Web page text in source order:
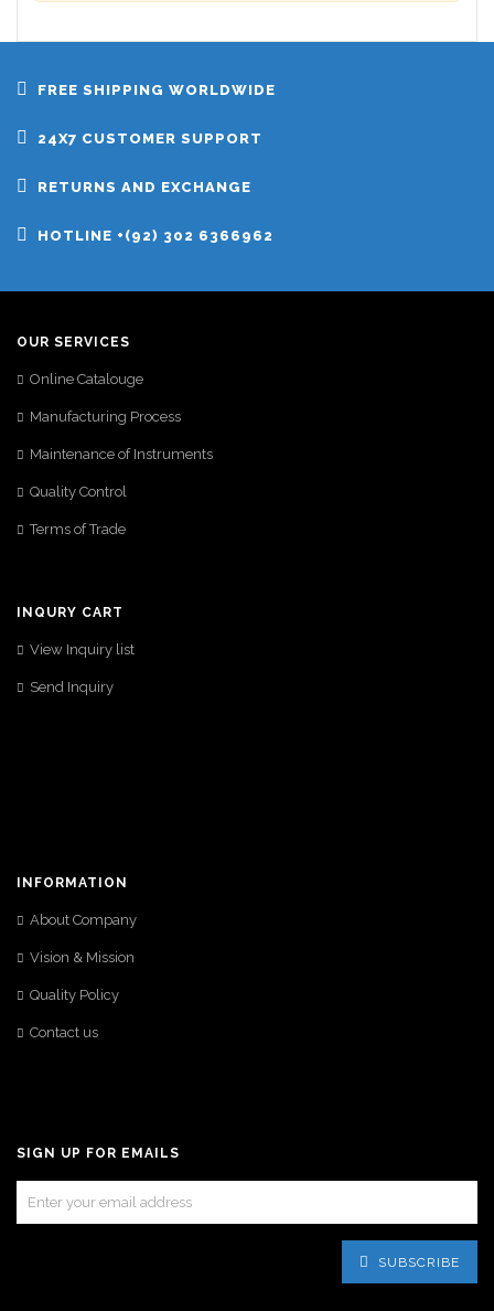
FREE SHIPPING WORLDWIDE
24X7 CUSTOMER SUPPORT
RETURNS AND EXCHANGE
HOTLINE +(92) 302 6366962
OUR SERVICES
Online Catalouge
Manufacturing Process
Maintenance of Instruments
Quality Control
Terms of Trade
INQURY CART
View Inquiry list
Send Inquiry
INFORMATION
About Company
Vision & Mission
Quality Policy
Contact us
SIGN UP FOR EMAILS
SUBSCRIBE